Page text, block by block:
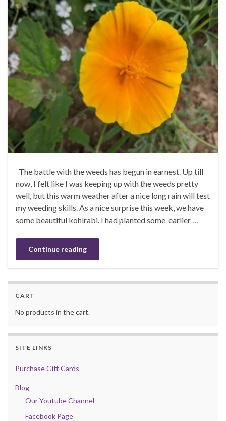
The battle with the weeds has begun in earnest. Up till
now, I felt like I was keeping up with the weeds pretty
well, but this warm weather after a nice long rain will test
my weeding skills. As a nice surprise this week, we have
some beautiful kohlrabi. I had planted some earlier …
Continue reading
CART
No products in the cart.
SITE LINKS
Purchase Gift Cards
Blog
Our Youtube Channel
Facebook Page